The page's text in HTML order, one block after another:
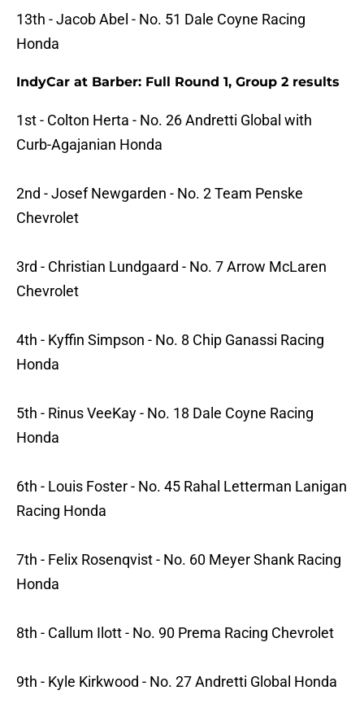
13th - Jacob Abel - No. 51 Dale Coyne Racing
Honda
IndyCar at Barber: Full Round 1, Group 2 results
1st - Colton Herta - No. 26 Andretti Global with
Curb-Agajanian Honda
2nd - Josef Newgarden - No. 2 Team Penske
Chevrolet
3rd - Christian Lundgaard - No. 7 Arrow McLaren
Chevrolet
4th - Kyffin Simpson - No. 8 Chip Ganassi Racing
Honda
5th - Rinus VeeKay - No. 18 Dale Coyne Racing
Honda
6th - Louis Foster - No. 45 Rahal Letterman Lanigan
Racing Honda
7th - Felix Rosenqvist - No. 60 Meyer Shank Racing
Honda
8th - Callum Ilott - No. 90 Prema Racing Chevrolet
9th - Kyle Kirkwood - No. 27 Andretti Global Honda